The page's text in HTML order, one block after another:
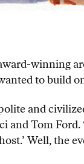
winning
to build
and
and Tom
Well, the